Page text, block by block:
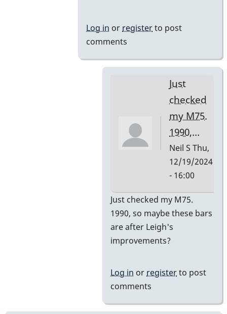
rogersvibes
Log in or registerto post
comments
Just
checked
my M75.
1990,…
Neil S Thu,
12/19/2024
- 16:00
In
reply
to
Yes
on
Just checked my M75.
1990, so maybe these bars
are after Leigh's
improvements?
Log in or registerto post
comments